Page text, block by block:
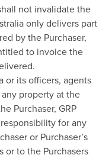
not invalidate the
only delivers part
by the Purchaser,
to invoice the
or its officers, agents
property at the
Purchaser, GRP
for any
or Purchaser’s
or to the Purchasers